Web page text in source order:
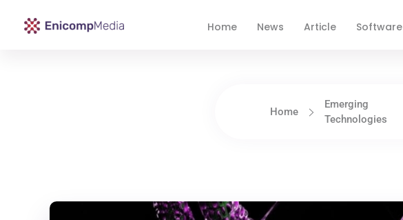
Home News Article Software
Home
Emerging
Technologies